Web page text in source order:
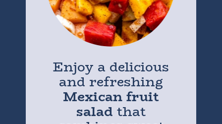
Enjoy a delicious
and refreshing
Mexican fruit
salad that